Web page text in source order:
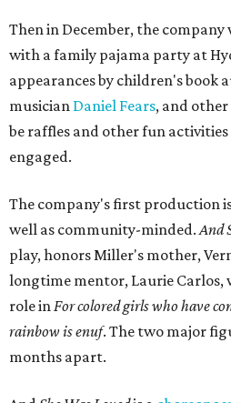
Then in December, the
with a family pajama party at
appearances by children's book
musician Daniel Fears, and
be raffles and other fun
engaged.
The company's first production
well as community-minded.And
play, honors Miller's mother,
longtime mentor, Laurie Carlos,
role inFor colored girls who have
rainbow is enuf. The two major
months apart.